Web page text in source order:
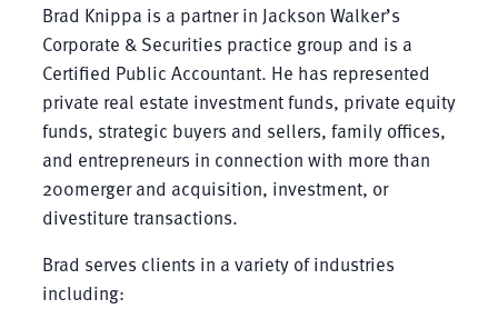
Brad Knippa is a partner in Jackson Walker’s
Corporate & Securities practice group and is a
Certified Public Accountant. He has represented
private real estate investment funds, private equity
funds, strategic buyers and sellers, family offices,
and entrepreneurs in connection with more than
200merger and acquisition, investment, or
divestiture transactions.
Brad serves clients in a variety of industries
including: